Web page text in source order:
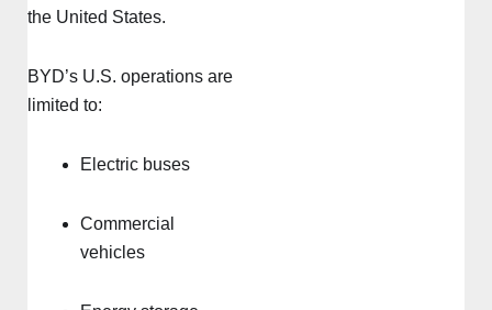
the United States.
BYD’s U.S. operations are
limited to:
Electric buses
Commercial
vehicles